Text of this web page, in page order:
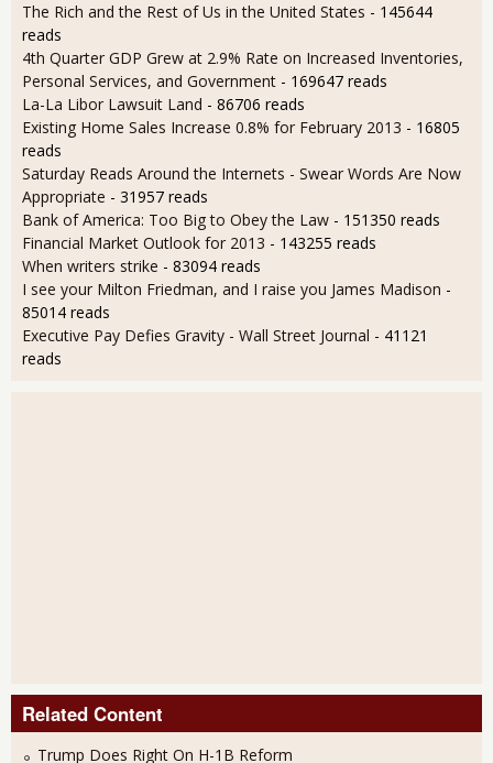
The Rich and the Rest of Us in the United States - 145644
reads
4th Quarter GDP Grew at 2.9% Rate on Increased Inventories,
Personal Services, and Government - 169647 reads
La-La Libor Lawsuit Land - 86706 reads
Existing Home Sales Increase 0.8% for February 2013 - 16805
reads
Saturday Reads Around the Internets - Swear Words Are Now
Appropriate - 31957 reads
Bank of America: Too Big to Obey the Law - 151350 reads
Financial Market Outlook for 2013 - 143255 reads
When writers strike - 83094 reads
I see your Milton Friedman, and I raise you James Madison -
85014 reads
Executive Pay Defies Gravity - Wall Street Journal - 41121
reads
Related Content
Trump Does Right On H-1B Reform